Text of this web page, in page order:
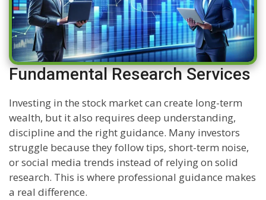
Fundamental Research Services
Investing in the stock market can create long-term
wealth, but it also requires deep understanding,
discipline and the right guidance. Many investors
struggle because they follow tips, short-term noise,
or social media trends instead of relying on solid
research. This is where professional guidance makes
a real difference.